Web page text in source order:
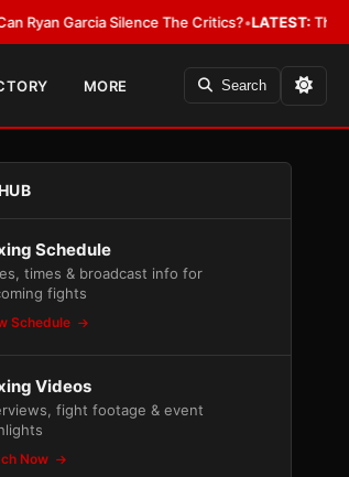
Garcia Silence The Critics?•LATEST:The WBA
MORE Search
Schedule
times & broadcast info for
fights
Schedule
Videos
fight footage & event
Now